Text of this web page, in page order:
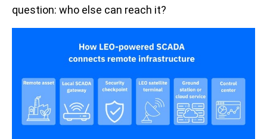
question: who else can reach it?